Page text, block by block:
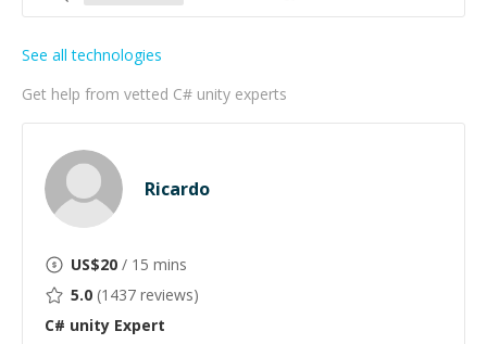
Get help from vetted C# unity experts
See all technologies
Ricardo
US$20 / 15 mins
5.0 (1437 reviews)
C# unity Expert